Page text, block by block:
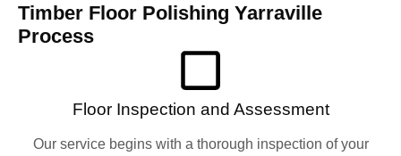
Timber Floor Polishing Yarraville
Process
Floor Inspection and Assessment
Our service begins with a thorough inspection of your